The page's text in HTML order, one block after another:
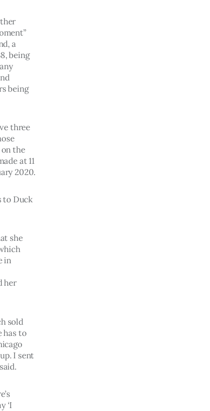
a
being
being
three
on the
at 11
2020.
to Duck
she
in
her
sold
has to
I sent
‘I